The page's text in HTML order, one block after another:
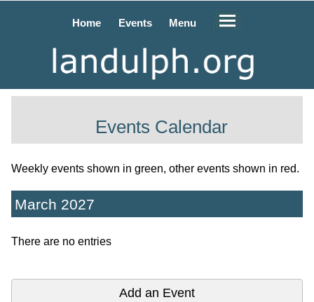
Home Events Menu
Events Calendar
Weekly events shown in green, other events shown in red.
March 2027
There are no entries
Add an Event